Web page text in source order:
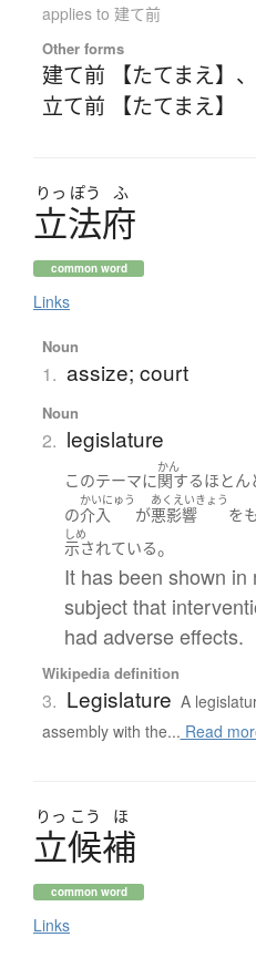
applies to 建て前
Other forms
建て前 【たてまえ】 、
立て前 【たてまえ】
りっ ぽう ふ
立法府
common word
Links
Noun
1. assize; court
Noun
2. legislature
このテーマに
かん
関するほとん
の
かいにゅう
介入 が
あくえいきょう
悪影響 を
しめ
示されている。
It has been shown
subject that
had adverse effects.
Wikipedia definition
3. Legislature A
assembly with the... Read
りっ こう ほ
立候補
common word
Links